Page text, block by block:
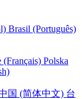
Brasil (Português)
(Français) Polska
国 (简体中文) 台